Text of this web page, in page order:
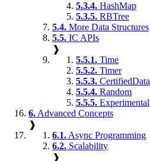
5.3.4. HashMap
5.3.5. RBTree
5.4. More Data Structures
5.5. IC APIs
❱
5.5.1. Time
5.5.2. Timer
5.5.3. CertifiedData
5.5.4. Random
5.5.5. Experimental
6. Advanced Concepts
❱
6.1. Async Programming
6.2. Scalability
❱